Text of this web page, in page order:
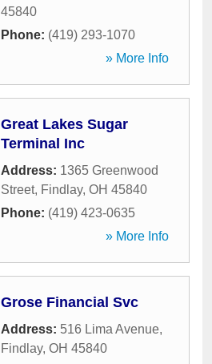
45840
Phone: (419) 293-1070
» More Info
Great Lakes Sugar
Terminal Inc
Address: 1365 Greenwood
Street, Findlay, OH 45840
Phone: (419) 423-0635
» More Info
Grose Financial Svc
Address: 516 Lima Avenue,
Findlay, OH 45840